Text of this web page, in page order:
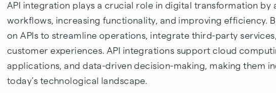
API integration plays a crucial role in digital transformation by
workflows, increasing functionality, and improving efficiency.
on APIs to streamline operations, integrate third-party
customer experiences. API integrations support cloud
applications, and data-driven decision-making, making them
today’s technological landscape.